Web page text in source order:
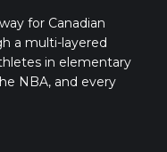
for Canadian
a multi-layered
in elementary
NBA, and every